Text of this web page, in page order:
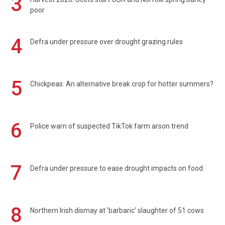
poor
4 Defra under pressure over drought grazing rules
5 Chickpeas: An alternative break crop for hotter summers?
6 Police warn of suspected TikTok farm arson trend
7 Defra under pressure to ease drought impacts on food
8 Northern Irish dismay at 'barbaric' slaughter of 51 cows